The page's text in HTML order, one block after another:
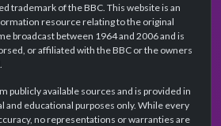
trademark of the BBC. This website is an
resource relating to the original
broadcast between 1964 and 2006 and is
or affiliated with the BBC or the owners
publicly available sources and is provided in
and educational purposes only. While every
no representations or warranties are